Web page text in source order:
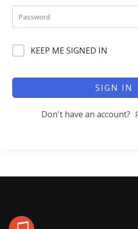
KEEP ME SIGNED IN
SIGN IN
Don't have an account?